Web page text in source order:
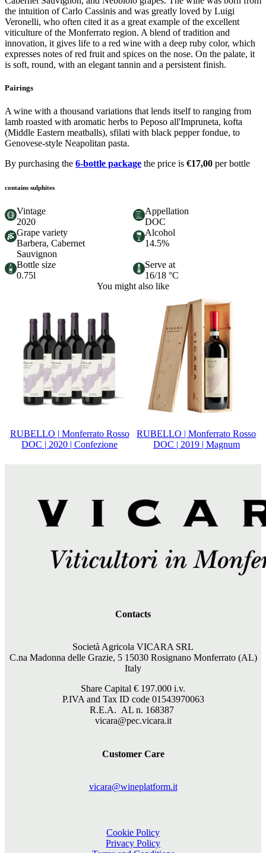
the intuition of Carlo Cassinis and was greatly loved by Luigi
Veronelli, who often cited it as a great example of the excellent
viticulture of the Monferrato region. A blend of tradition and
innovation, it gives life to a red wine with a deep ruby color, which
expresses notes of red fruit and spices on the nose. On the palate, it
is soft, round, with an elegant tannin and a persistent finish.
Pairings
A wine with a thousand variations that lends itself to ranging from
lamb roasted with aromatic herbs to Peposo all'Impruneta, kofta
(Middle Eastern meatballs), sfilati with black pepper fondue, to
Genovese-style Neapolitan pasta.
By purchasing the 6-bottle package the price is €17,00 per bottle
contains sulphites
Vintage
2020
Appellation
DOC
Grape variety
Barbera, Cabernet
Sauvignon
Alcohol
14.5%
Bottle size
0.75l
Serve at
16/18 °C
You might also like
RUBELLO | Monferrato Rosso
DOC | 2020 | Confezione
RUBELLO | Monferrato Rosso
DOC | 2019 | Magnum
Contacts
Società Agricola VICARA SRL
C.na Madonna delle Grazie, 5 15030 Rosignano Monferrato (AL)
Italy
Share Capital € 197.000 i.v.
P.IVA and Tax ID code 01543970063
R.E.A. AL n. 168387
vicara@pec.vicara.it
Customer Care
vicara@wineplatform.it
Cookie Policy
Privacy Policy